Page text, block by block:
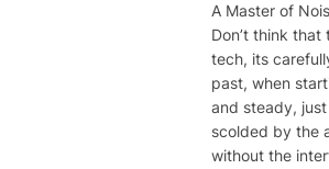
A Master of
Don’t think
tech, its
past, when
and steady,
scolded by the
without the